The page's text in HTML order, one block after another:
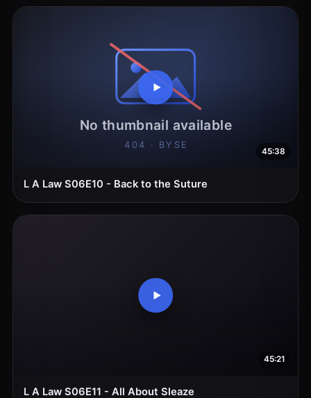
45:38
L A Law S06E10 - Back to the Suture
45:21
L A Law S06E11 - All About Sleaze